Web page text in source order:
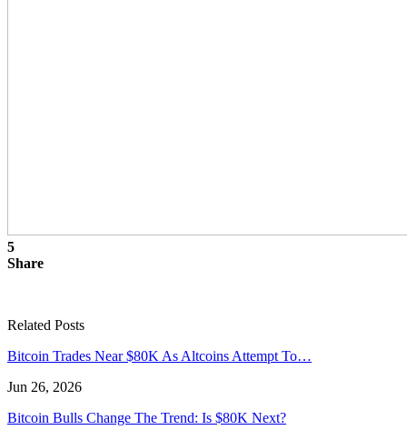
5
Share
Related Posts
Bitcoin Trades Near $80K As Altcoins Attempt To…
Jun 26, 2026
Bitcoin Bulls Change The Trend: Is $80K Next?